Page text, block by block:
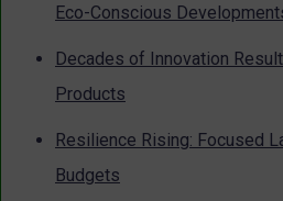
Eco-Conscious
Decades of Innovation
Products
Resilience Rising: Focused
Budgets